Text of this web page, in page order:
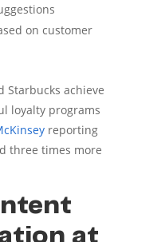
on customer
Starbucks achieve
loyalty programs
reporting
three times more
at